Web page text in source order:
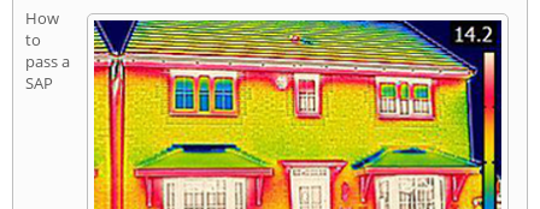
How
to
pass a
SAP